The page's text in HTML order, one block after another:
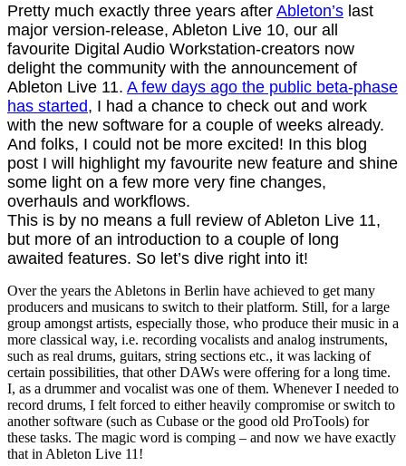
Pretty much exactly three years after Ableton’s last
major version-release, Ableton Live 10, our all
favourite Digital Audio Workstation-creators now
delight the community with the announcement of
Ableton Live 11. A few days ago the public beta-phase
has started, I had a chance to check out and work
with the new software for a couple of weeks already.
And folks, I could not be more excited! In this blog
post I will highlight my favourite new feature and shine
some light on a few more very fine changes,
overhauls and workflows.
This is by no means a full review of Ableton Live 11,
but more of an introduction to a couple of long
awaited features. So let’s dive right into it!
Over the years the Abletons in Berlin have achieved to get many
producers and musicans to switch to their platform. Still, for a large
group amongst artists, especially those, who produce their music in a
more classical way, i.e. recording vocalists and analog instruments,
such as real drums, guitars, string sections etc., it was lacking of
certain possibilities, that other DAWs were offering for a long time.
I, as a drummer and vocalist was one of them. Whenever I needed to
record drums, I felt forced to either heavily compromise or switch to
another software (such as Cubase or the good old ProTools) for
these tasks. The magic word is comping – and now we have exactly
that in Ableton Live 11!